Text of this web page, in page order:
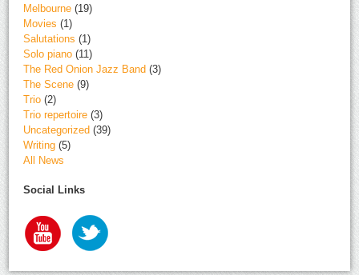
Melbourne (19)
Movies (1)
Salutations (1)
Solo piano (11)
The Red Onion Jazz Band (3)
The Scene (9)
Trio (2)
Trio repertoire (3)
Uncategorized (39)
Writing (5)
All News
Social Links